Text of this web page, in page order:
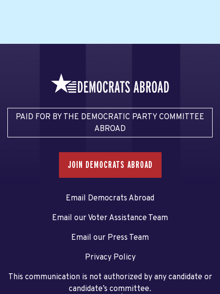
PAID FOR BY THE DEMOCRATIC PARTY COMMITTEE
ABROAD
JOIN DEMOCRATS ABROAD
Email Democrats Abroad
Email our Voter Assistance Team
Email our Press Team
Privacy Policy
This communication is not authorized by any candidate or
candidate’s committee.